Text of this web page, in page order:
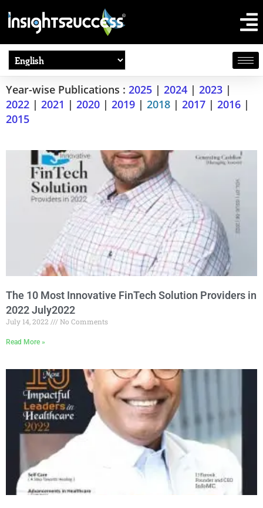
Year-wise Publications : 2025 | 2024 | 2023 |
2022 | 2021 | 2020 | 2019 | 2018 | 2017 | 2016 |
2015
The 10 Most Innovative FinTech Solution Providers in
2022 July2022
July 14, 2022 No Comments
Read More »